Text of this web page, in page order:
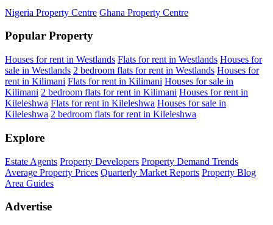
Nigeria Property Centre Ghana Property Centre
Popular Property
Houses for rent in Westlands Flats for rent in Westlands Houses for
sale in Westlands 2 bedroom flats for rent in Westlands Houses for
rent in Kilimani Flats for rent in Kilimani Houses for sale in
Kilimani 2 bedroom flats for rent in Kilimani Houses for rent in
Kileleshwa Flats for rent in Kileleshwa Houses for sale in
Kileleshwa 2 bedroom flats for rent in Kileleshwa
Explore
Estate Agents Property Developers Property Demand Trends
Average Property Prices Quarterly Market Reports Property Blog
Area Guides
Advertise